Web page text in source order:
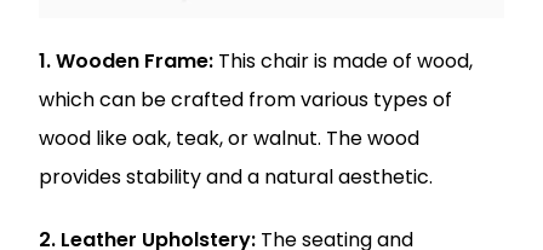
1. Wooden Frame: This chair is made of wood,
which can be crafted from various types of
wood like oak, teak, or walnut. The wood
provides stability and a natural aesthetic.
2. Leather Upholstery: The seating and